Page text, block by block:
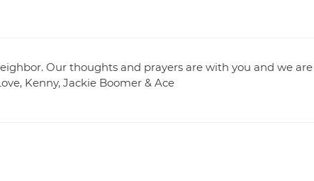
Our thoughts and prayers are with you and we are
Kenny, Jackie Boomer & Ace